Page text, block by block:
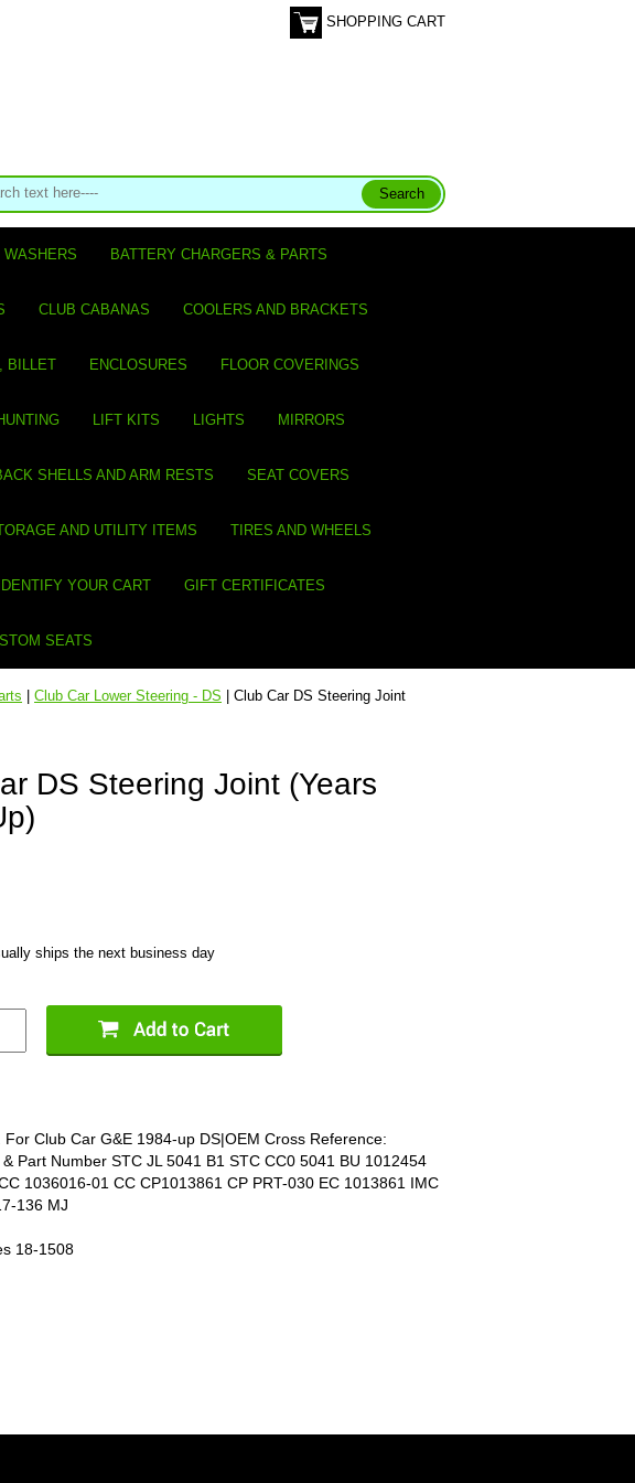
SHOPPING CART
WASHERS BATTERY CHARGERS & PARTS
CLUB CABANAS COOLERS AND BRACKETS
BILLET ENCLOSURES FLOOR COVERINGS
LIFT KITS LIGHTS MIRRORS
SHELLS AND ARM RESTS SEAT COVERS
AND UTILITY ITEMS TIRES AND WHEELS
YOUR CART GIFT CERTIFICATES
SEATS
| Club Car Lower Steering - DS | Club Car DS Steering Joint
DS Steering Joint (Years
ships the next business day
For Club Car G&E 1984-up DS|OEM Cross Reference:
Part Number STC JL 5041 B1 STC CC0 5041 BU 1012454
1036016-01 CC CP1013861 CP PRT-030 EC 1013861 IMC
136 MJ
18-1508